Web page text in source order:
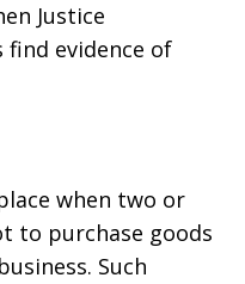
Justice
evidence of
when two or
to purchase goods
Such